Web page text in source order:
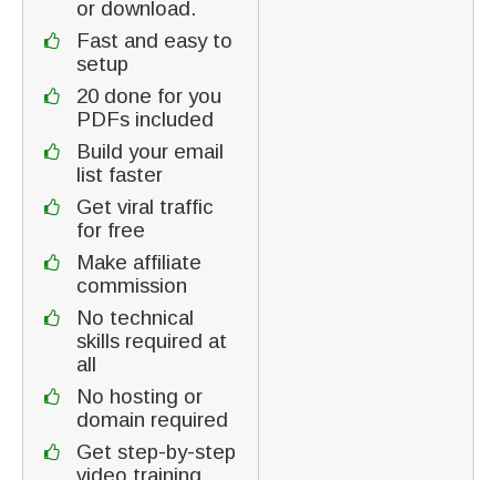
or download.
Fast and easy to
setup
20 done for you
PDFs included
Build your email
list faster
Get viral traffic
for free
Make affiliate
commission
No technical
skills required at
all
No hosting or
domain required
Get step-by-step
video training